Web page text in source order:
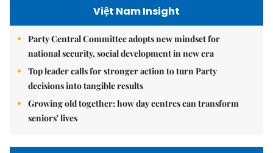
Việt Nam Insight
Party Central Committee adopts new mindset for
national security, social development in new era
Top leader calls for stronger action to turn Party
decisions into tangible results
Growing old together: how day centres can transform
seniors' lives